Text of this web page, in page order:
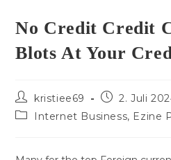
No Credit Credit
Blots At Your
Beitrags-
Autor:
kristiee69
Beitrag
veröffentlicht:
2. Juli
Beitrags-
Internet Business, Ezine